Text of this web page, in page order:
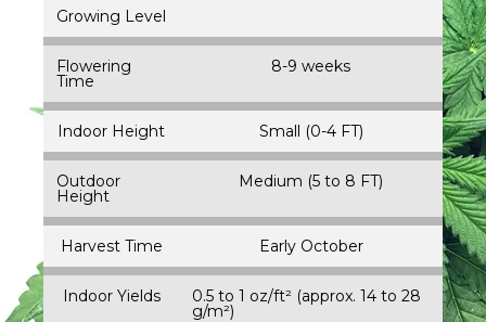
Growing Level
Flowering
Time
8-9 weeks
Indoor Height Small (0-4 FT)
Outdoor
Height
Medium (5 to 8 FT)
Harvest Time Early October
Indoor Yields 0.5 to 1 oz/ft² (approx. 14 to 28
g/m²)